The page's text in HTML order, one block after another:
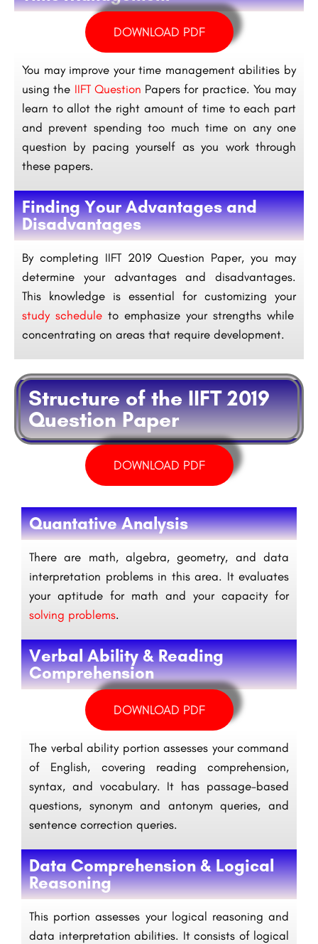
DOWNLOAD PDF
You may improve your time management abilities by
using the IIFT Question Papers for practice. You may
learn to allot the right amount of time to each part
and prevent spending too much time on any one
question by pacing yourself as you work through
these papers.
Finding Your Advantages and
Disadvantages
By completing IIFT 2019 Question Paper, you may
determine your advantages and disadvantages.
This knowledge is essential for customizing your
study schedule to emphasize your strengths while
concentrating on areas that require development.
Structure of the IIFT 2019
Question Paper
DOWNLOAD PDF
Quantative Analysis
There are math, algebra, geometry, and data
interpretation problems in this area. It evaluates
your aptitude for math and your capacity for
solving problems.
Verbal Ability & Reading
Comprehension
DOWNLOAD PDF
The verbal ability portion assesses your command
of English, covering reading comprehension,
syntax, and vocabulary. It has passage-based
questions, synonym and antonym queries, and
sentence correction queries.
Data Comprehension & Logical
Reasoning
This portion assesses your logical reasoning and
data interpretation abilities. It consists of logical